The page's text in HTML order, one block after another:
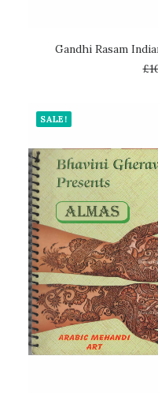
Gandhi Rasam
£
SALE!